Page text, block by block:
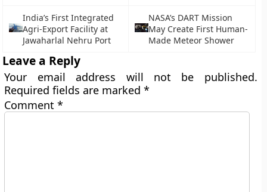
India’s First Integrated
Agri-Export Facility at
Jawaharlal Nehru Port
NASA’s DART Mission
May Create First Human-
Made Meteor Shower
Leave a Reply
Your email address will not be published.
Required fields are marked*
Comment*